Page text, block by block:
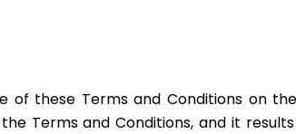
of these Terms and Conditions on
Terms and Conditions, and it